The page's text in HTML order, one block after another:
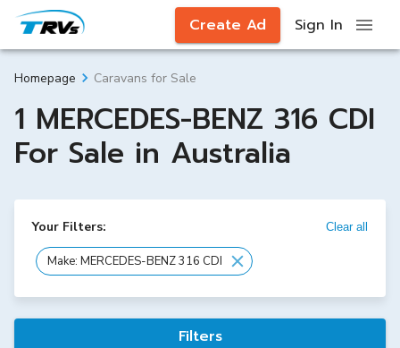
Create Ad Sign In
Homepage Caravans for Sale
1 MERCEDES-BENZ 316 CDI
For Sale in Australia
Your Filters: Clear all
Make: MERCEDES-BENZ 316 CDI
Filters